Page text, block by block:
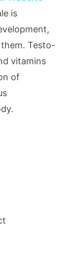
is
Testo-
vitamins
of